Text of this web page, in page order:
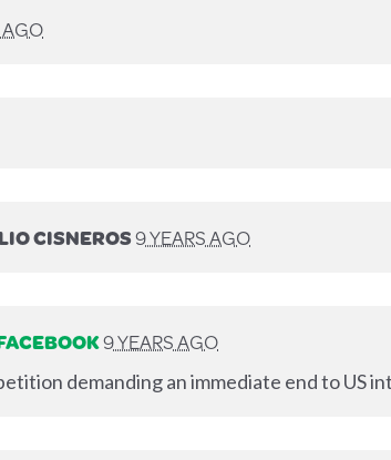
CISNEROS9 YEARS AGO
9 YEARS AGO
demanding an immediate end to US